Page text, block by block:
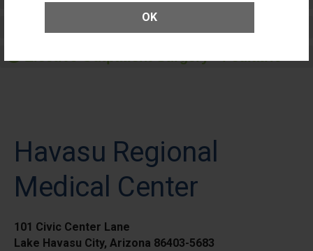
OK
Havasu Regional
Medical Center
101 Civic Center Lane
Lake Havasu City, Arizona 86403-5683